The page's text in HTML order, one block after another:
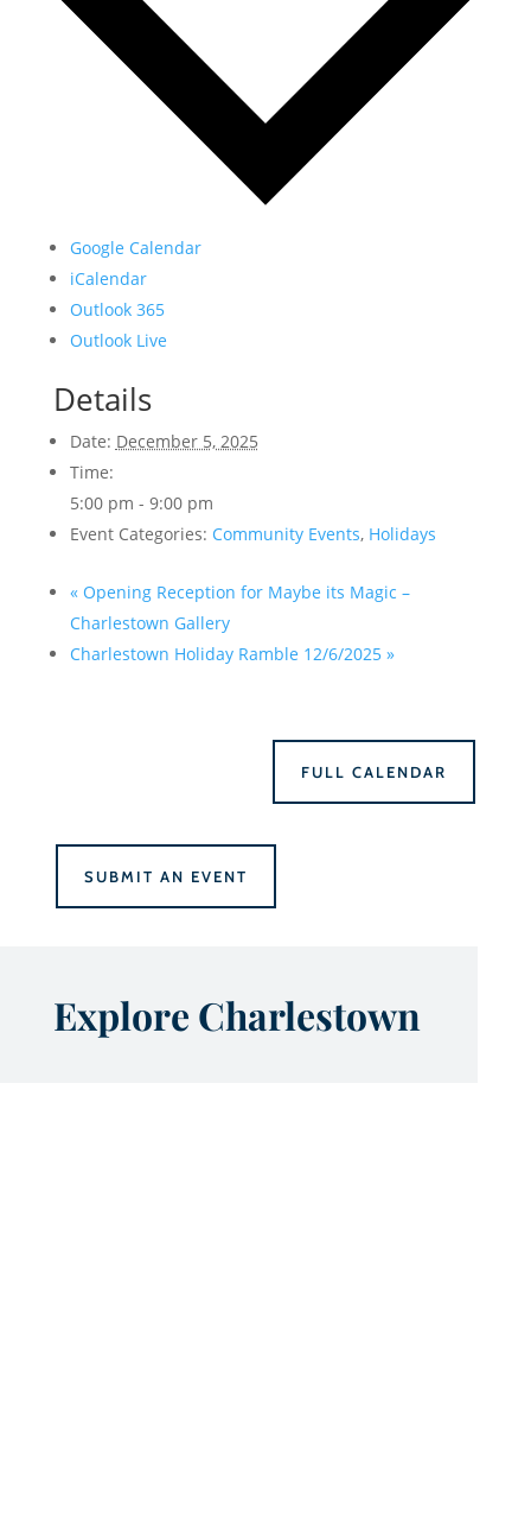
Google Calendar
iCalendar
Outlook 365
Outlook Live
Details
Date: December 5, 2025
Time:
5:00 pm - 9:00 pm
Event Categories: Community Events, Holidays
«Opening Reception for Maybe its Magic –
Charlestown Gallery
Charlestown Holiday Ramble 12/6/2025 »
FULL CALENDAR
SUBMIT AN EVENT
Explore Charlestown